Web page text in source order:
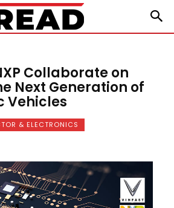
Collaborate on
Next Generation of
Vehicles
& ELECTRONICS